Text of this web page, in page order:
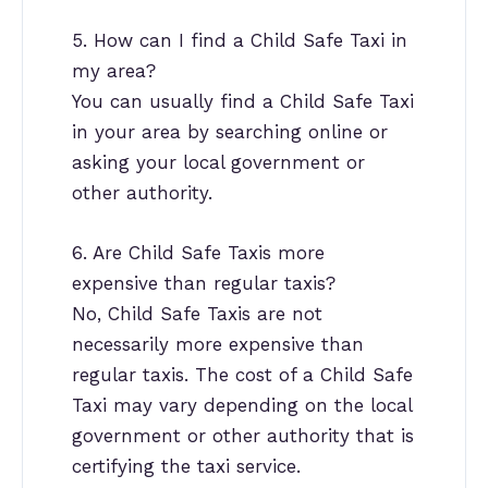
5. How can I find a Child Safe Taxi in
my area?
You can usually find a Child Safe Taxi
in your area by searching online or
asking your local government or
other authority.
6. Are Child Safe Taxis more
expensive than regular taxis?
No, Child Safe Taxis are not
necessarily more expensive than
regular taxis. The cost of a Child Safe
Taxi may vary depending on the local
government or other authority that is
certifying the taxi service.